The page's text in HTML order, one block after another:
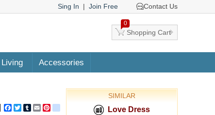
Sing In | Join Free Contact Us
0
Shopping Cart
Living Accessories
Facebook
TwitterTumblrEmail google_bookmarks
SIMILAR
Love Dress